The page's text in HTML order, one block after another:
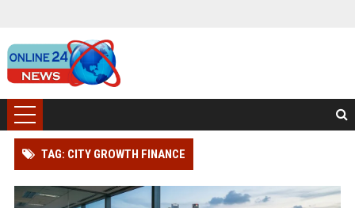
TAG: CITY GROWTH FINANCE